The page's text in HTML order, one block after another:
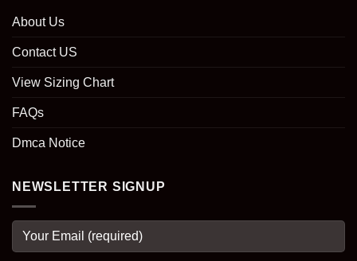
About Us
Contact US
View Sizing Chart
FAQs
Dmca Notice
NEWSLETTER SIGNUP